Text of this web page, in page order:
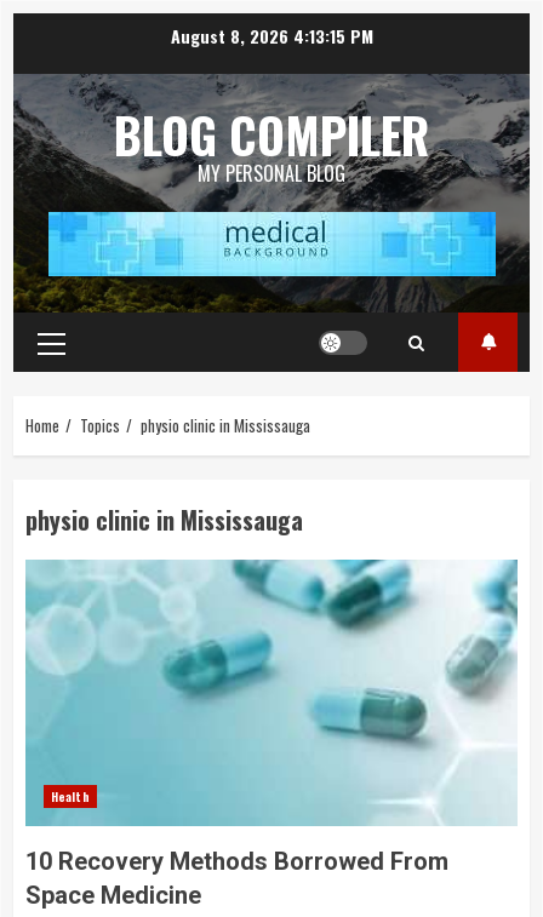
August 8, 2026 4:13:15 PM
BLOG COMPILER
MY PERSONAL BLOG
Primary
Menu
Home Topics physio clinic in Mississauga
physio clinic in Mississauga
Health
10 Recovery Methods Borrowed From
Space Medicine